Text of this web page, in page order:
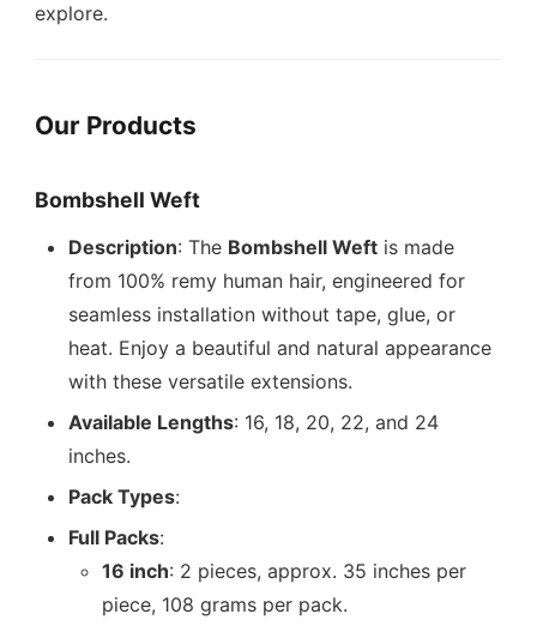
explore.
Our Products
Bombshell Weft
Description: The Bombshell Weft is made
from 100% remy human hair, engineered for
seamless installation without tape, glue, or
heat. Enjoy a beautiful and natural appearance
with these versatile extensions.
Available Lengths: 16, 18, 20, 22, and 24
inches.
Pack Types:
Full Packs:
16 inch: 2 pieces, approx. 35 inches per
piece, 108 grams per pack.